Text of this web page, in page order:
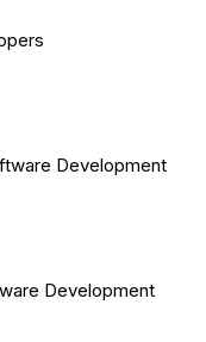
Development
Development